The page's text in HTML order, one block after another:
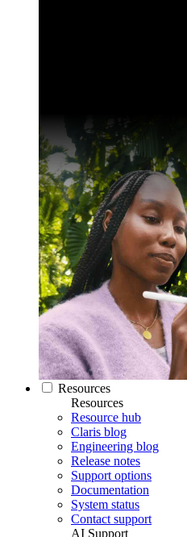
Resources
Resources
Resource hub
Claris blog
Engineering blog
Release notes
Support options
Documentation
System status
Contact support
AI Support